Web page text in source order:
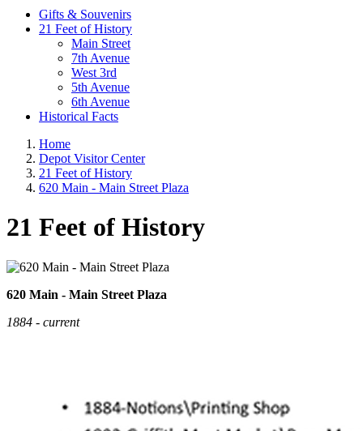
Gifts & Souvenirs
21 Feet of History
Main Street
7th Avenue
West 3rd
5th Avenue
6th Avenue
Historical Facts
Home
Depot Visitor Center
21 Feet of History
620 Main - Main Street Plaza
21 Feet of History
620 Main - Main Street Plaza
1884 - current